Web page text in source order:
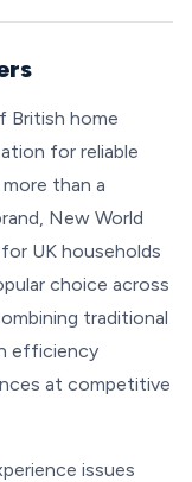
British home
for reliable
than a
New World
UK households
choice across
traditional
efficiency
at competitive
issues